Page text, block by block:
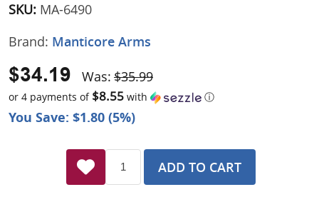
SKU: MA-6490
Brand: Manticore Arms
You Save: $1.80 (5%)
Was: $35.99
$34.19
or 4 payments of $8.55 with ⓘ
ADD TO CART